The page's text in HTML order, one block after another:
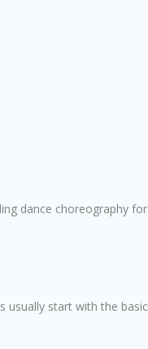
dance choreography
start with the